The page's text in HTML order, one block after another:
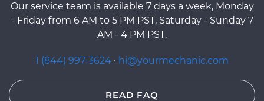
Our service team is available 7 days a week, Monday
- Friday from 6 AM to 5 PM PST, Saturday - Sunday 7
AM - 4 PM PST.
1 (844) 997-3624 · hi@yourmechanic.com
READ FAQ